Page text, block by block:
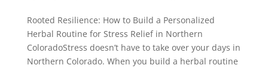
Rooted Resilience: How to Build a Personalized
Herbal Routine for Stress Relief in Northern
ColoradoStress doesn’t have to take over your days in
Northern Colorado. When you build a herbal routine